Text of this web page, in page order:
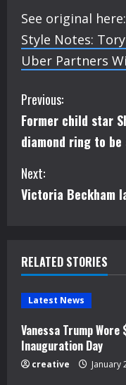
See original here:
Style Notes:
Uber Partners
C
o
n
t
n
u
e
R
e
Previous:
Former child star
diamond ring to
Next:
Victoria Beckham
RELATED STORIES
Latest News
Vanessa Trump
Inauguration Day
creative January